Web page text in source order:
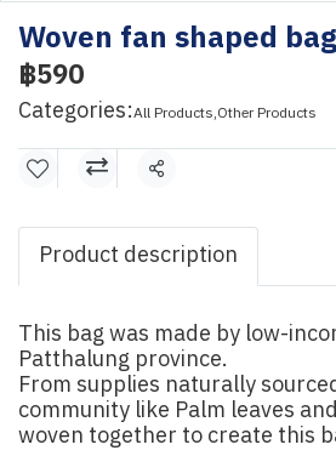
Woven fan shaped bag
฿590
Categories:All Products,Other Products
Share
Product description
This bag was made by low-
Patthalung province.
From supplies naturally
community like Palm leaves
woven together to create this